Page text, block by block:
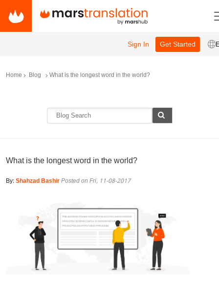
Sign In Get Started
Home Blog What is the longest word in the world?
What is the longest word in the world?
By:Shahzad BashirPosted on Fri, 11-08-2017